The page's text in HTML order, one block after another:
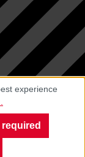
experience